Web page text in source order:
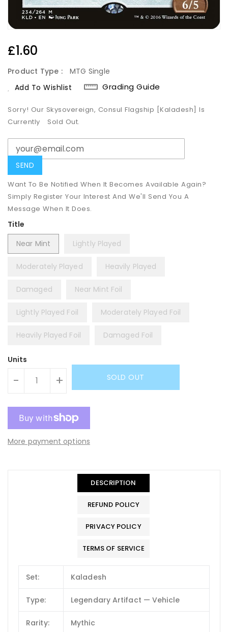
Regular
£1.60
Product Type :
MTG Single
Add To Wishlist
Grading Guide
Sorry! Our Skysovereign, Consul Flagship [Kaladesh] Is
Currently
Sold Out.
Want To Be Notified When It Becomes Available Again?
Simply Register Your Interest And We'll Send You A
Message When It Does.
Title
Near Mint
Lightly Played
Moderately Played Heavily Played
Damaged Near Mint Foil
Lightly Played Foil Moderately Played Foil
Heavily Played Foil Damaged Foil
Units
- + SOLD OUT
More payment options
DESCRIPTION
REFUND POLICY
PRIVACY POLICY
TERMS OF SERVICE
Set: Kaladesh
Type: Legendary Artifact — Vehicle
Rarity: Mythic